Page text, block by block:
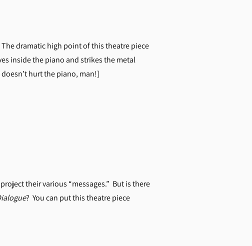
dramatic high point of this theatre piece
inside the piano and strikes the metal
hurt the piano, man!]
their various “messages.” But is there
? You can put this theatre piece